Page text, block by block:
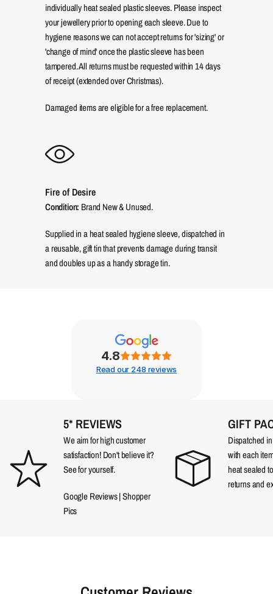
individually heat sealed plastic sleeves. Please inspect
your jewellery prior to opening each sleeve. Due to
hygiene reasons we can not accept returns for 'sizing' or
'change of mind' once the plastic sleeve has been
tampered. All returns must be requested within 14 days
of receipt (extended over Christmas).
Damaged items are eligible for a free replacement.
Fire of Desire
Condition: Brand New & Unused.
Supplied in a heat sealed hygiene sleeve, dispatched in
a reusable, gift tin that prevents damage during transit
and doubles up as a handy storage tin.
4.8
Read our 248 reviews
5* REVIEWS
We aim for high customer
satisfaction! Don't believe it?
See for yourself.
Google Reviews|Shopper
Pics
GIFT
Dispatched
with each
heat sealed
returns and